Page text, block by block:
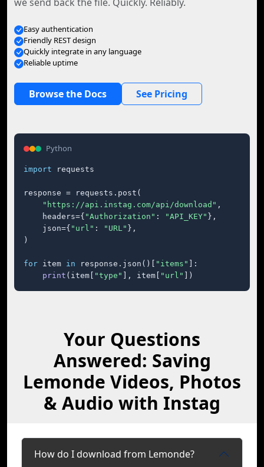
Easy authentication
Friendly REST design
Quickly integrate in any language
Reliable uptime
Browse the Docs See Pricing
Python
import requests
response = requests.post(
"https://api.instag.com/api/download" ,
    headers={
"Authorization" : "API_KEY" },
    json={
"url" : "URL" },
)
for item in response.json()[ "items"
]:
print (item[ "type" ], item[ "url" ])
Your Questions
Answered: Saving
Lemonde Videos, Photos
& Audio with Instag
How do I download from Lemonde?